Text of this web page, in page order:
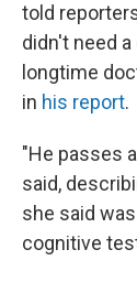
told
didn't need
longtime
in his report.
"He passes
said,
she said
cognitive